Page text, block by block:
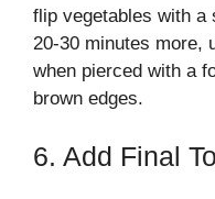
flip vegetables with a
20-30 minutes more,
when pierced with a
brown edges.
6. Add Final